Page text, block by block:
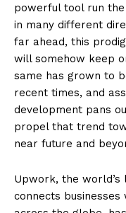
powerful tool run
in many different
far ahead, this
will somehow keep
same has grown to
recent times, and
development pans
propel that trend
near future and
Upwork, the
connects